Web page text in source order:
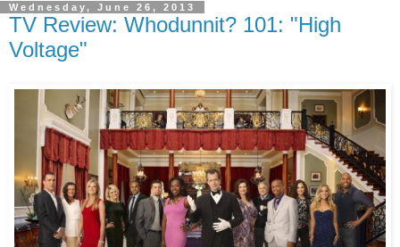
Wednesday, June 26, 2013
TV Review: Whodunnit? 101: "High
Voltage"